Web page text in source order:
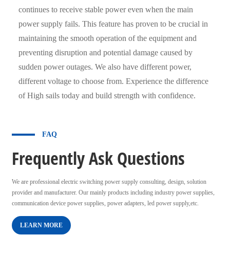
continues to receive stable power even when the main
power supply fails. This feature has proven to be crucial in
maintaining the smooth operation of the equipment and
preventing disruption and potential damage caused by
sudden power outages. We also have different power,
different voltage to choose from. Experience the difference
of High sails today and build strength with confidence.
FAQ
Frequently Ask Questions
We are professional electric switching power supply consulting, design, solution
provider and manufacturer. Our mainly products including industry power supplies,
communication device power supplies, power adapters, led power supply,etc.
LEARN MORE